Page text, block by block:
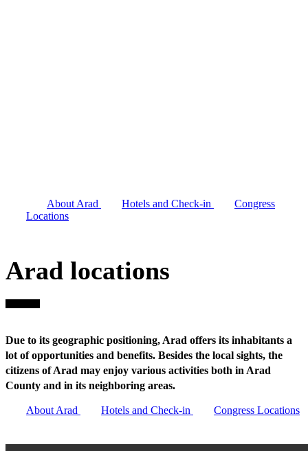
About Arad Hotels and Check-in
Congress
Locations
Arad locations
Due to its geographic positioning, Arad offers its inhabitants a
lot of opportunities and benefits. Besides the local sights, the
citizens of Arad may enjoy various activities both in Arad
County and in its neighboring areas.
About Arad Hotels and Check-in Congress Locations